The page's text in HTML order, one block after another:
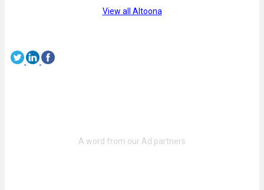
View all Altoona